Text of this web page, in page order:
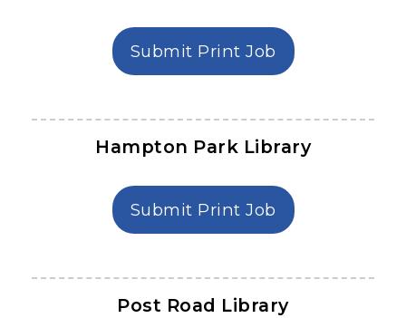
Submit Print Job in Denmark
Hampton Park Library
Submit Print Job in Hampton
Post Road Library